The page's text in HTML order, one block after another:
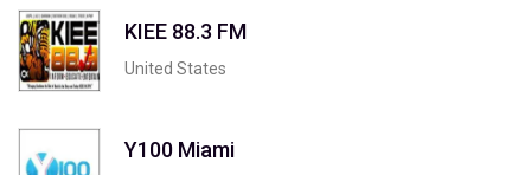
KIEE 88.3 FM
United States
Y100 Miami